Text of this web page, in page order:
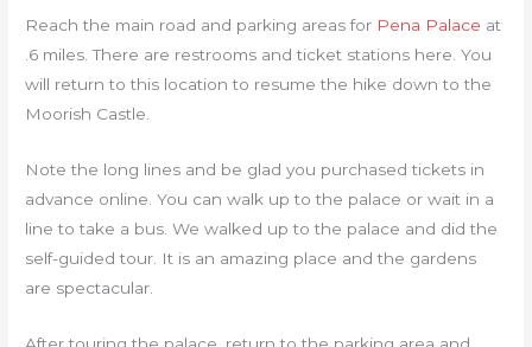
Reach the main road and parking areas for Pena Palace at
.6 miles. There are restrooms and ticket stations here. You
will return to this location to resume the hike down to the
Moorish Castle.
Note the long lines and be glad you purchased tickets in
advance online. You can walk up to the palace or wait in a
line to take a bus. We walked up to the palace and did the
self-guided tour. It is an amazing place and the gardens
are spectacular.
After touring the palace, return to the parking area and